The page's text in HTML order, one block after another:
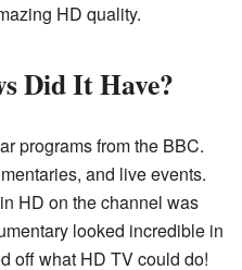
HD quality.
Did It Have?
programs from the BBC.
and live events.
HD on the channel was
looked incredible in
off what HD TV could do!